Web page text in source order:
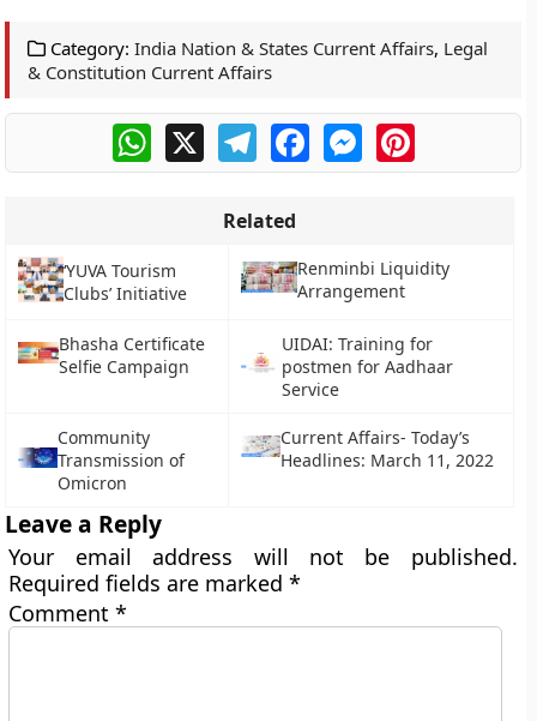
Category: India Nation & States Current Affairs, Legal
& Constitution Current Affairs
WhatsApp
X TelegramFacebookMessengerPinterest
Related
‘YUVA Tourism
Clubs’ Initiative
Renminbi Liquidity
Arrangement
Bhasha Certificate
Selfie Campaign
UIDAI: Training for
postmen for Aadhaar
Service
Community
Transmission of
Omicron
Current Affairs- Today’s
Headlines: March 11, 2022
Leave a Reply
Your email address will not be published.
Required fields are marked*
Comment*